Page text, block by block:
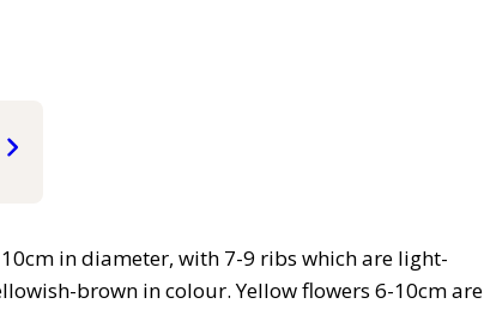
in diameter, with 7-9 ribs which are light-
brown in colour. Yellow flowers 6-10cm are